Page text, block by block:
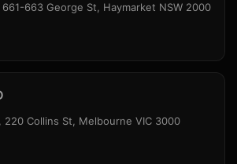
663 George St, Haymarket NSW 2000
220 Collins St, Melbourne VIC 3000